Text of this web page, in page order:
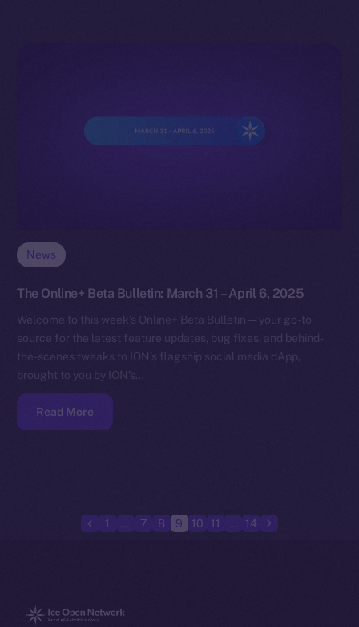
News
The Online+ Beta Bulletin: March 31 – April 6, 2025
Welcome to this week’s Online+ Beta Bulletin — your go-to
source for the latest feature updates, bug fixes, and behind-
the-scenes tweaks to ION’s flagship social media dApp,
brought to you by ION’s…
Read More
1 7 8 9 10 11 14